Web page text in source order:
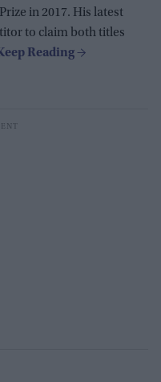
in 2017. His latest
to claim both titles